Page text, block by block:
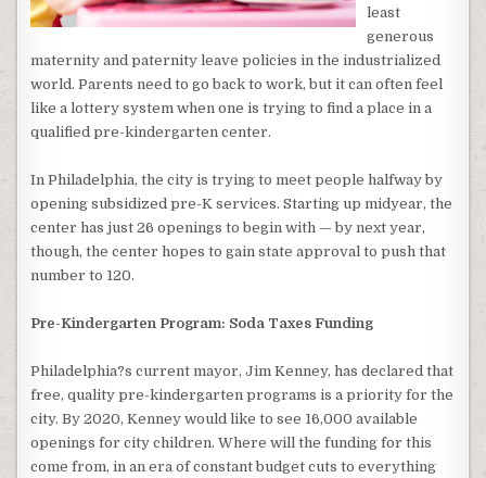
least
generous
maternity and paternity leave policies in the industrialized
world. Parents need to go back to work, but it can often feel
like a lottery system when one is trying to find a place in a
qualified pre-kindergarten center.
In Philadelphia, the city is trying to meet people halfway by
opening subsidized pre-K services. Starting up midyear, the
center has just 26 openings to begin with — by next year,
though, the center hopes to gain state approval to push that
number to 120.
Pre-Kindergarten Program: Soda Taxes Funding
Philadelphia?s current mayor, Jim Kenney, has declared that
free, quality pre-kindergarten programs is a priority for the
city. By 2020, Kenney would like to see 16,000 available
openings for city children. Where will the funding for this
come from, in an era of constant budget cuts to everything